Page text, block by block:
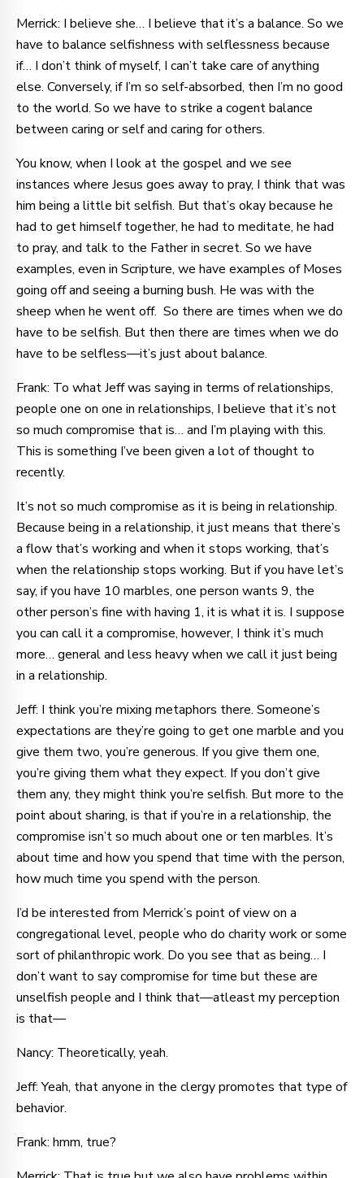
Merrick: I believe she… I believe that it’s a balance. So we
have to balance selfishness with selflessness because
if… I don’t think of myself, I can’t take care of anything
else. Conversely, if I’m so self-absorbed, then I’m no good
to the world. So we have to strike a cogent balance
between caring or self and caring for others.
You know, when I look at the gospel and we see
instances where Jesus goes away to pray, I think that was
him being a little bit selfish. But that’s okay because he
had to get himself together, he had to meditate, he had
to pray, and talk to the Father in secret. So we have
examples, even in Scripture, we have examples of Moses
going off and seeing a burning bush. He was with the
sheep when he went off. So there are times when we do
have to be selfish. But then there are times when we do
have to be selfless—it’s just about balance.
Frank: To what Jeff was saying in terms of relationships,
people one on one in relationships, I believe that it’s not
so much compromise that is… and I’m playing with this.
This is something I’ve been given a lot of thought to
recently.
It’s not so much compromise as it is being in relationship.
Because being in a relationship, it just means that there’s
a flow that’s working and when it stops working, that’s
when the relationship stops working. But if you have let’s
say, if you have 10 marbles, one person wants 9, the
other person’s fine with having 1, it is what it is. I suppose
you can call it a compromise, however, I think it’s much
more… general and less heavy when we call it just being
in a relationship.
Jeff: I think you’re mixing metaphors there. Someone’s
expectations are they’re going to get one marble and you
give them two, you’re generous. If you give them one,
you’re giving them what they expect. If you don’t give
them any, they might think you’re selfish. But more to the
point about sharing, is that if you’re in a relationship, the
compromise isn’t so much about one or ten marbles. It’s
about time and how you spend that time with the person,
how much time you spend with the person.
I’d be interested from Merrick’s point of view on a
congregational level, people who do charity work or some
sort of philanthropic work. Do you see that as being… I
don’t want to say compromise for time but these are
unselfish people and I think that—atleast my perception
is that—
Nancy: Theoretically, yeah.
Jeff: Yeah, that anyone in the clergy promotes that type of
behavior.
Frank: hmm, true?